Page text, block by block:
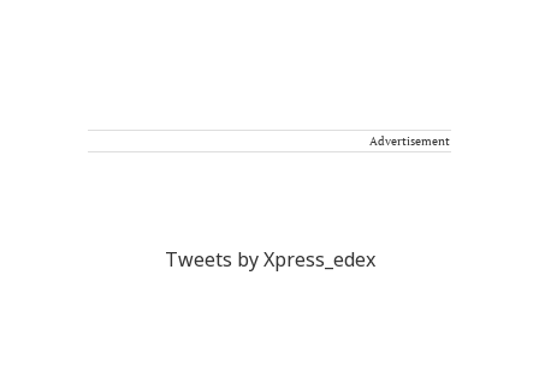
Advertisement
Tweets by Xpress_edex